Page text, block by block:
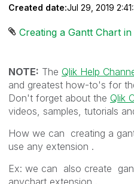
Created date:Jul 29, 2019
NOTE: The Qlik Help
and greatest how-to's for
Don't forget about the Qlik
videos, samples, tutorials
How we can creating a
use any extension .
Ex: we can also create
anychart extension .